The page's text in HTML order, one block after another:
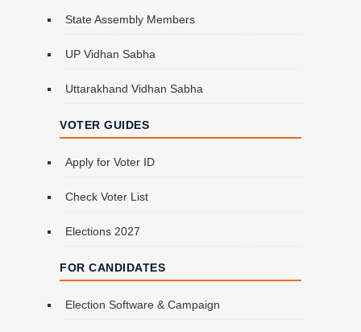
State Assembly Members
UP Vidhan Sabha
Uttarakhand Vidhan Sabha
VOTER GUIDES
Apply for Voter ID
Check Voter List
Elections 2027
FOR CANDIDATES
Election Software & Campaign